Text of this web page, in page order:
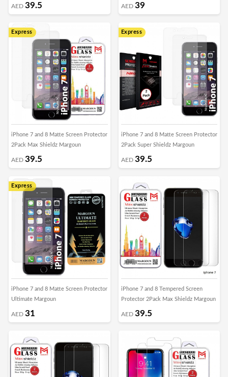
AED 39.5 AED 39
Express
iPhone 7 and 8 Matte Screen Protector
2Pack Max Shieldz Margoun
AED 39.5
Express
iPhone 7 and 8 Matte Screen Protector
2Pack Super Shieldz Margoun
AED 39.5
Express
iPhone 7 and 8 Matte Screen Protector
Ultimate Margoun
AED 31
iPhone 7 and 8 Tempered Screen
Protector 2Pack Max Shieldz Margoun
AED 39.5